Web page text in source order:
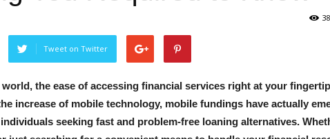
Tweet on Twitter
world, the ease of accessing financial services right at your
increase of mobile technology, mobile fundings have actually
seeking fast and problem-free loaning alternatives.